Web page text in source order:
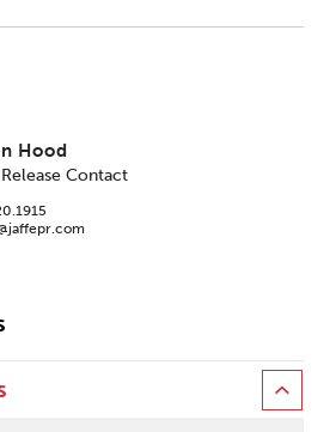
Hood
Release Contact